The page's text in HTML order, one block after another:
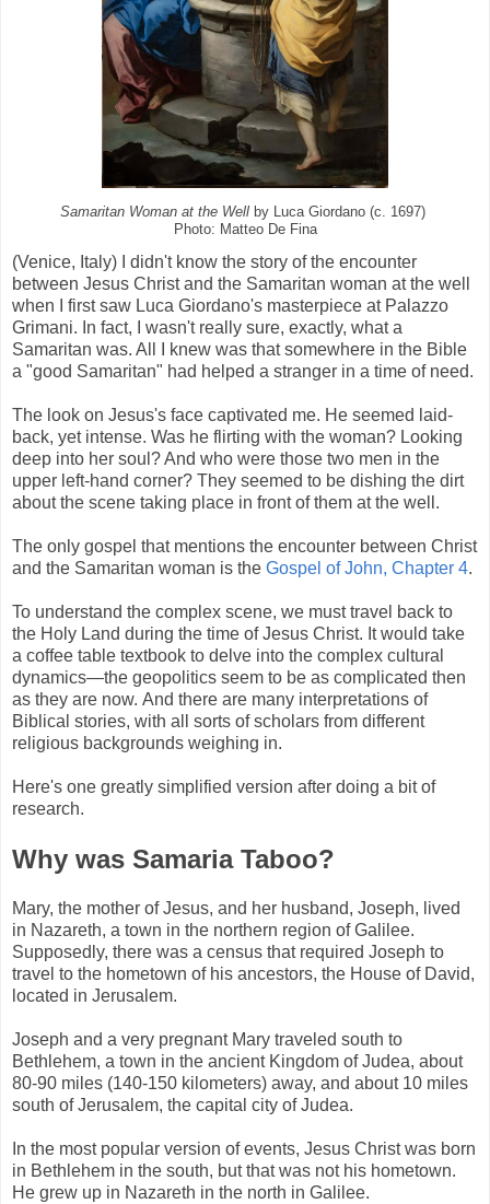
Samaritan Woman at the Well by Luca Giordano (c. 1697)
Photo: Matteo De Fina
(Venice, Italy) I didn't know the story of the encounter
between Jesus Christ and the Samaritan woman at the well
when I first saw Luca Giordano's masterpiece at Palazzo
Grimani. In fact, I wasn't really sure, exactly, what a
Samaritan was. All I knew was that somewhere in the Bible
a "good Samaritan" had helped a stranger in a time of need.
The look on Jesus's face captivated me. He seemed laid-
back, yet intense. Was he flirting with the woman? Looking
deep into her soul? And who were those two men in the
upper left-hand corner? They seemed to be dishing the dirt
about the scene taking place in front of them at the well.
The only gospel that mentions the encounter between Christ
and the Samaritan woman is the Gospel of John, Chapter 4.
To understand the complex scene, we must travel back to
the Holy Land during the time of Jesus Christ. It would take
a coffee table textbook to delve into the complex cultural
dynamics—the geopolitics seem to be as complicated then
as they are now. And there are many interpretations of
Biblical stories, with all sorts of scholars from different
religious backgrounds weighing in.
Here's one greatly simplified version after doing a bit of
research.
Why was Samaria Taboo?
Mary, the mother of Jesus, and her husband, Joseph, lived
in Nazareth, a town in the northern region of Galilee.
Supposedly, there was a census that required Joseph to
travel to the hometown of his ancestors, the House of David,
located in Jerusalem.
Joseph and a very pregnant Mary traveled south to
Bethlehem, a town in the ancient Kingdom of Judea, about
80-90 miles (140-150 kilometers) away, and about 10 miles
south of Jerusalem, the capital city of Judea.
In the most popular version of events, Jesus Christ was born
in Bethlehem in the south, but that was not his hometown.
He grew up in Nazareth in the north in Galilee.